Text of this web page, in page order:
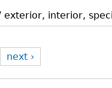
exterior, interior,
next ›